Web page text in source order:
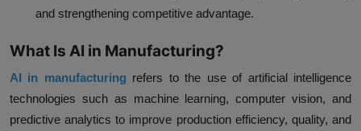
and strengthening competitive advantage.
What Is AI in Manufacturing?
AI in manufacturing refers to the use of artificial intelligence
technologies such as machine learning, computer vision, and
predictive analytics to improve production efficiency, quality, and